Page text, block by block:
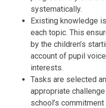
systematically.
Existing knowledge
each topic. This
by the children’s
account of pupil
interests.
Tasks are selected
appropriate
school’s